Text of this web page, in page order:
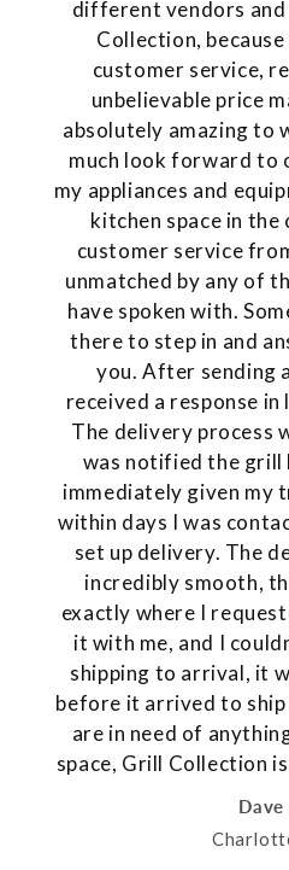
different vendors
Collection,
customer service,
unbelievable price
absolutely amazing to
much look forward to
my appliances and
kitchen space in the
customer service
unmatched by any of
have spoken with.
there to step in and
you. After sending
received a response
The delivery process
was notified the grill
immediately given my
within days I was
set up delivery. The
incredibly smooth,
exactly where I
it with me, and I
shipping to arrival, it
before it arrived to
are in need of
space, Grill Collection
Dave